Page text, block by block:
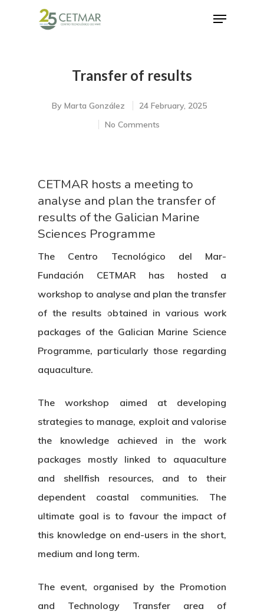
Hit enter to search or ESC to close
Transfer of results
By Marta González
24 February, 2025
No Comments
CETMAR hosts a meeting to
analyse and plan the transfer of
results of the Galician Marine
Sciences Programme
The Centro Tecnológico del Mar-
Fundación CETMAR has hosted a
workshop to analyse and plan the transfer
of the results obtained in various work
packages of the Galician Marine Science
Programme, particularly those regarding
aquaculture.
The workshop aimed at developing
strategies to manage, exploit and valorise
the knowledge achieved in the work
packages mostly linked to aquaculture
and shellfish resources, and to their
dependent coastal communities. The
ultimate goal is to favour the impact of
this knowledge on end-users in the short,
medium and long term.
The event, organised by the Promotion
and Technology Transfer area of